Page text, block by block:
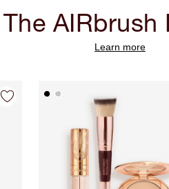
The AIRbrush
Learn more